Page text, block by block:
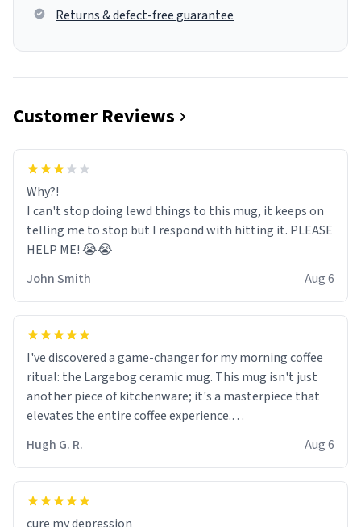
Returns & defect-free guarantee
Customer Reviews
Why?!
I can't stop doing lewd things to this mug, it keeps on
telling me to stop but I respond with hitting it. PLEASE
HELP ME! 😭😭
John Smith
Aug 6
I've discovered a game-changer for my morning coffee
ritual: the Largebog ceramic mug. This mug isn't just
another piece of kitchenware; it's a masterpiece that
elevates the entire coffee experience.
Firstly, the design is stunning yet understated. Its sleek,
minimalist look fits perfectly in any kitchen or office
setting. The matte finish not only feels luxurious but
Hugh G. R. Aug 6